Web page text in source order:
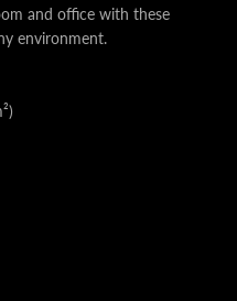
and office with these
environment.